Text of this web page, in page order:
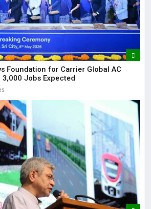
Foundation for Carrier Global AC
Jobs Expected